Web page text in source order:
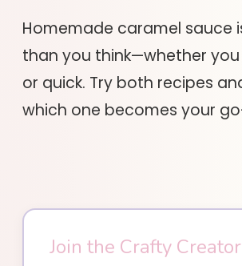
Homemade caramel sauce
than you think—whether
or quick. Try both recipes
which one becomes your
Join the Crafty